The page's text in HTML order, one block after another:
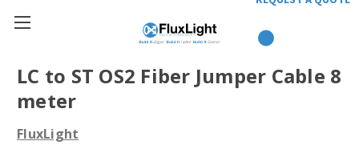
LC to ST OS2 Fiber Jumper Cable 8
meter
FluxLight